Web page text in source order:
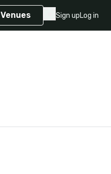
Venues Sign upLog in